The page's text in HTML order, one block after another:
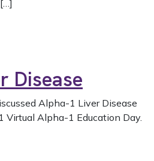
Disease
Alpha-1 Liver Disease
Virtual Alpha-1 Education Day.